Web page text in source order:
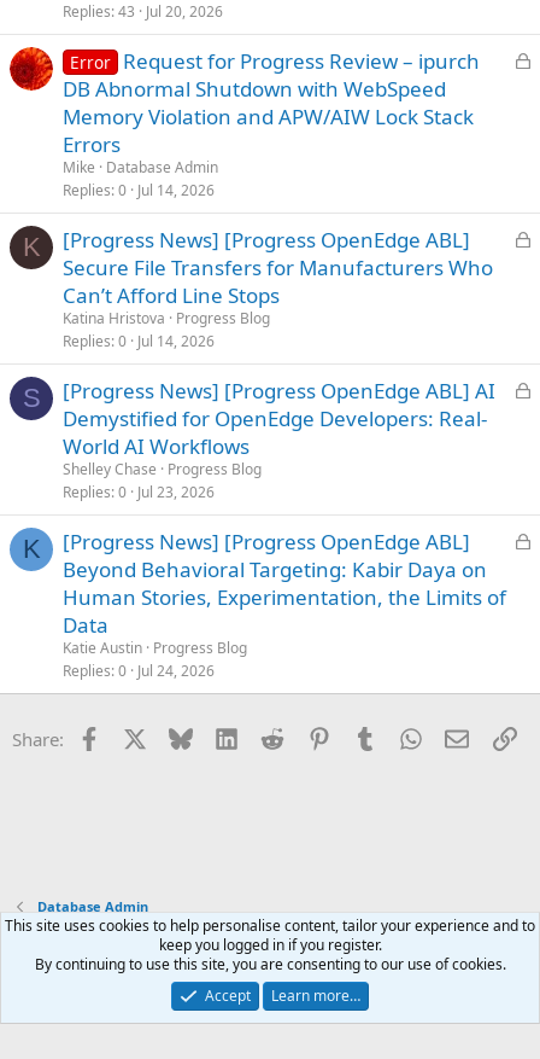
Replies 43 Jul 20, 2026
L
Error Request for Progress Review – ipurch
DB Abnormal Shutdown with WebSpeed
Memory Violation and APW/AIW Lock Stack
Errors
Mike
Database Admin
Replies 0 Jul 14, 2026
K
L
d
[Progress News] [Progress OpenEdge ABL]
Secure File Transfers for Manufacturers Who
Can’t Afford Line Stops
Katina Hristova
Progress Blog
Replies 0 Jul 14, 2026
S
L
d
[Progress News] [Progress OpenEdge ABL] AI
Demystified for OpenEdge Developers: Real-
World AI Workflows
Shelley Chase
Progress Blog
Replies 0 Jul 23, 2026
K
L
[Progress News] [Progress OpenEdge ABL]
Beyond Behavioral Targeting: Kabir Daya on
Human Stories, Experimentation, the Limits of
Data
Katie Austin Progress Blog
Replies 0 Jul 24, 2026
Share: Facebook Bluesky LinkedInReddit PinterestTumblrWhatsApp
Email
Database Admin
Terms and rules Privacy policy Help Home
R
S
Community platform by XenForo® © 2010-2025 XenForo Ltd.
This site uses cookies to help personalise content, tailor your experience and to
keep you logged in if you register.
By continuing to use this site, you are consenting to our use of cookies.
Accept
Learn more…